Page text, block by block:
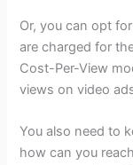
Or, you can opt
are charged for
Cost-Per-View
views on video
You also need to
how can you